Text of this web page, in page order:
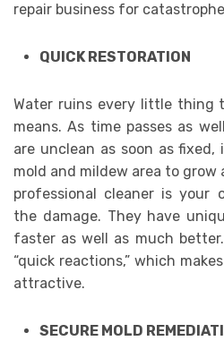
repair business for
QUICK RESTORATION
Water ruins every little thing
means. As time passes as
are unclean as soon as
mold and mildew area to grow
professional cleaner is your
the damage. They have
faster as well as much
“quick reactions,” which
attractive.
SECURE MOLD